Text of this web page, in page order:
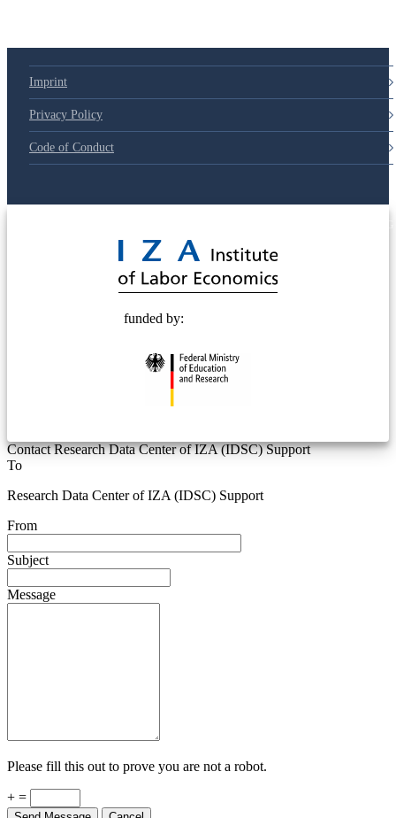
Imprint
Privacy Policy
Code of Conduct
funded by:
Contact Research Data Center of IZA (IDSC) Support
To
Research Data Center of IZA (IDSC) Support
From
Subject
Message
Please fill this out to prove you are not a robot.
+ =